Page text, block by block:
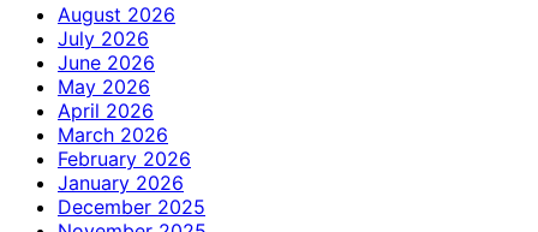
August 2026
July 2026
June 2026
May 2026
April 2026
March 2026
February 2026
January 2026
December 2025